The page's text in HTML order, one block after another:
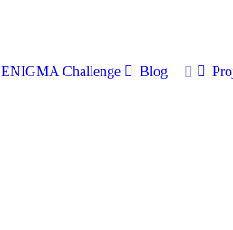
ENIGMA Challenge Blog